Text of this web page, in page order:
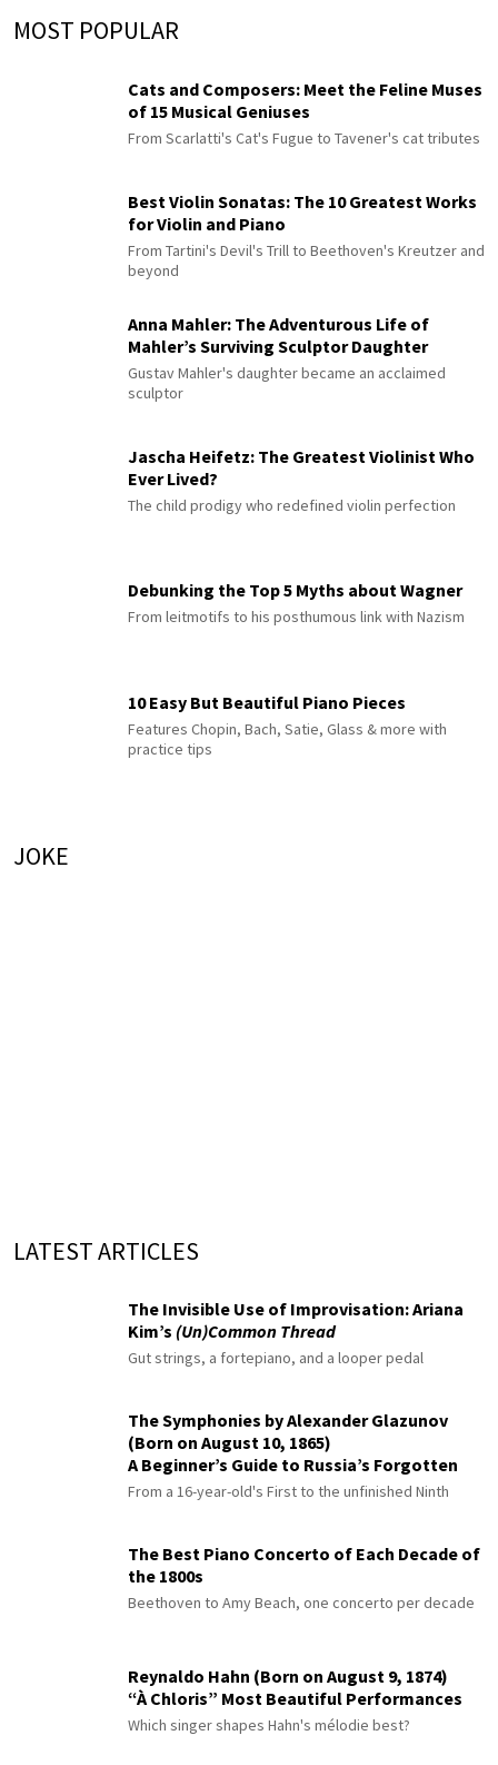
MOST POPULAR
Cats and Composers: Meet the Feline Muses
of 15 Musical Geniuses
From Scarlatti's Cat's Fugue to Tavener's cat tributes
Best Violin Sonatas: The 10 Greatest Works
for Violin and Piano
From Tartini's Devil's Trill to Beethoven's Kreutzer and
beyond
Anna Mahler: The Adventurous Life of
Mahler’s Surviving Sculptor Daughter
Gustav Mahler's daughter became an acclaimed
sculptor
Jascha Heifetz: The Greatest Violinist Who
Ever Lived?
The child prodigy who redefined violin perfection
Debunking the Top 5 Myths about Wagner
From leitmotifs to his posthumous link with Nazism
10 Easy But Beautiful Piano Pieces
Features Chopin, Bach, Satie, Glass & more with
practice tips
JOKE
LATEST ARTICLES
The Invisible Use of Improvisation: Ariana
Kim’s (Un)Common Thread
Gut strings, a fortepiano, and a looper pedal
The Symphonies by Alexander Glazunov
(Born on August 10, 1865)
A Beginner’s Guide to Russia’s Forgotten
Master
From a 16-year-old's First to the unfinished Ninth
The Best Piano Concerto of Each Decade of
the 1800s
Beethoven to Amy Beach, one concerto per decade
Reynaldo Hahn (Born on August 9, 1874)
“À Chloris” Most Beautiful Performances
Which singer shapes Hahn's mélodie best?